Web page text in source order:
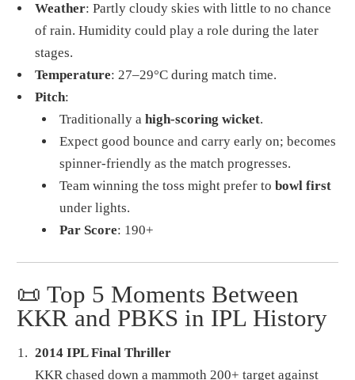
Weather: Partly cloudy skies with little to no chance
of rain. Humidity could play a role during the later
stages.
Temperature: 27–29°C during match time.
Pitch:
Traditionally a high-scoring wicket.
Expect good bounce and carry early on; becomes
spinner-friendly as the match progresses.
Team winning the toss might prefer to bowl first
under lights.
Par Score: 190+
📜 Top 5 Moments Between
KKR and PBKS in IPL History
2014 IPL Final Thriller
KKR chased down a mammoth 200+ target against